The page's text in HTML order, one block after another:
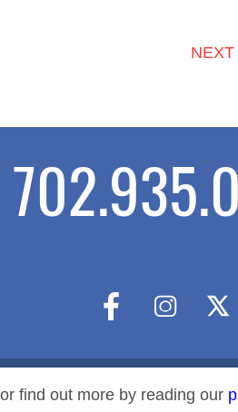
NEXT
find out more by reading our